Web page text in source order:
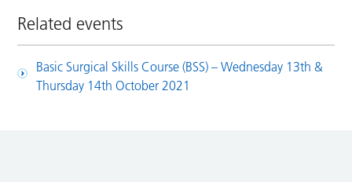
Related events
Basic Surgical Skills Course (BSS) – Wednesday 13th &
Thursday 14th October 2021